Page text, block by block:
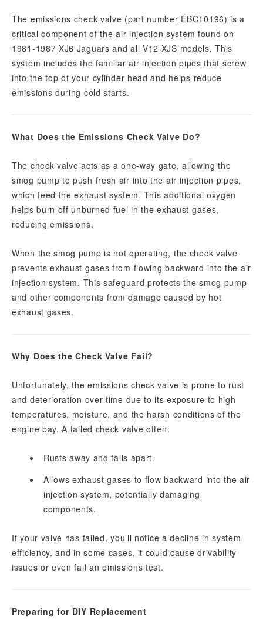
The emissions check valve (part number EBC10196) is a
critical component of the air injection system found on
1981-1987 XJ6 Jaguars and all V12 XJS models. This
system includes the familiar air injection pipes that screw
into the top of your cylinder head and helps reduce
emissions during cold starts.
What Does the Emissions Check Valve Do?
The check valve acts as a one-way gate, allowing the
smog pump to push fresh air into the air injection pipes,
which feed the exhaust system. This additional oxygen
helps burn off unburned fuel in the exhaust gases,
reducing emissions.
When the smog pump is not operating, the check valve
prevents exhaust gases from flowing backward into the air
injection system. This safeguard protects the smog pump
and other components from damage caused by hot
exhaust gases.
Why Does the Check Valve Fail?
Unfortunately, the emissions check valve is prone to rust
and deterioration over time due to its exposure to high
temperatures, moisture, and the harsh conditions of the
engine bay. A failed check valve often:
Rusts away and falls apart.
Allows exhaust gases to flow backward into the air
injection system, potentially damaging
components.
If your valve has failed, you’ll notice a decline in system
efficiency, and in some cases, it could cause drivability
issues or even fail an emissions test.
Preparing for DIY Replacement